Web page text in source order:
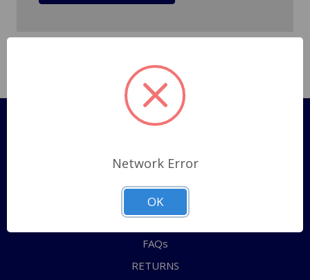
Pages
Shipping Policy
ABOUT US
CONTACT US
FAQs
RETURNS
Network Error
OK